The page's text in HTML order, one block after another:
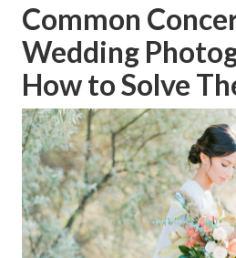
Common
Wedding
How to Solve